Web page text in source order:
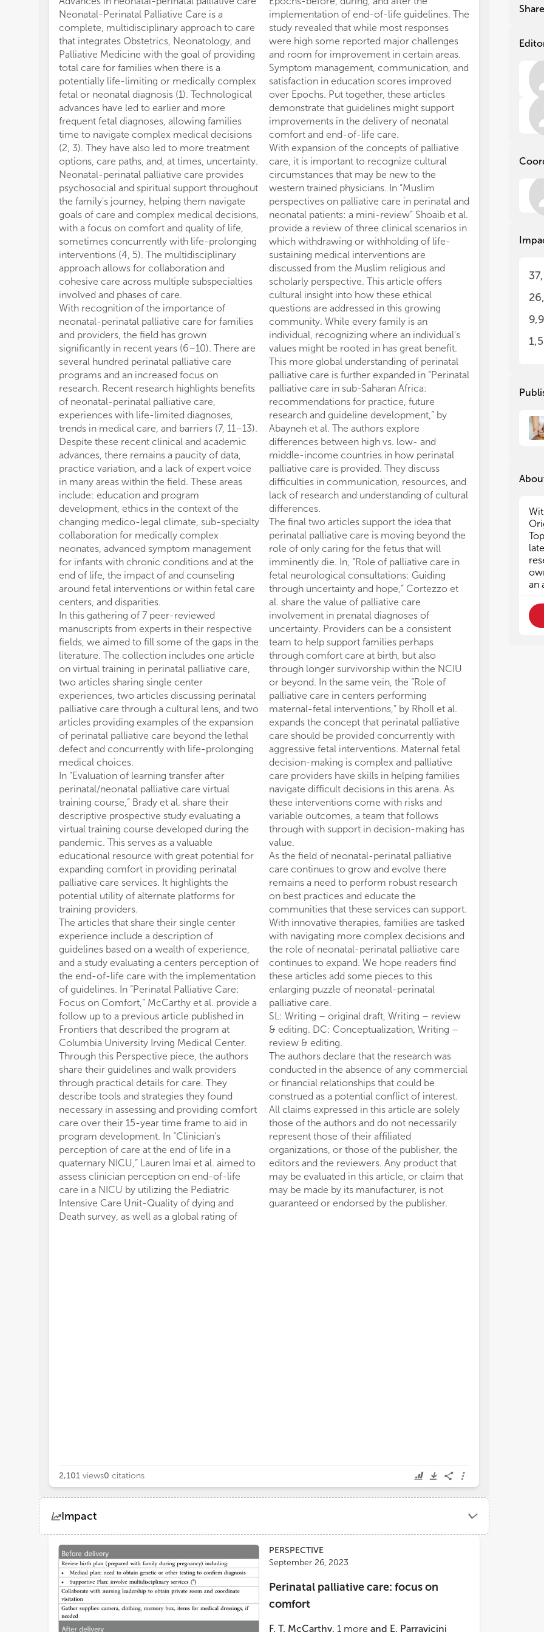
Neonatal-Perinatal Palliative Care is a
complete, multidisciplinary approach to care
that integrates Obstetrics, Neonatology, and
Palliative Medicine with the goal of providing
total care for families when there is a
potentially life-limiting or medically complex
fetal or neonatal diagnosis (1). Technological
advances have led to earlier and more
frequent fetal diagnoses, allowing families
time to navigate complex medical decisions
(2, 3). They have also led to more treatment
options, care paths, and, at times, uncertainty.
Neonatal-perinatal palliative care provides
psychosocial and spiritual support throughout
the family's journey, helping them navigate
goals of care and complex medical decisions,
with a focus on comfort and quality of life,
sometimes concurrently with life-prolonging
interventions (4, 5). The multidisciplinary
approach allows for collaboration and
cohesive care across multiple subspecialties
involved and phases of care.
With recognition of the importance of
neonatal-perinatal palliative care for families
and providers, the field has grown
significantly in recent years (6–10). There are
several hundred perinatal palliative care
programs and an increased focus on
research. Recent research highlights benefits
of neonatal-perinatal palliative care,
experiences with life-limited diagnoses,
trends in medical care, and barriers (7, 11–13).
Despite these recent clinical and academic
advances, there remains a paucity of data,
practice variation, and a lack of expert voice
in many areas within the field. These areas
include: education and program
development, ethics in the context of the
changing medico-legal climate, sub-specialty
collaboration for medically complex
neonates, advanced symptom management
for infants with chronic conditions and at the
end of life, the impact of and counseling
around fetal interventions or within fetal care
centers, and disparities.
In this gathering of 7 peer-reviewed
manuscripts from experts in their respective
fields, we aimed to fill some of the gaps in the
literature. The collection includes one article
on virtual training in perinatal palliative care,
two articles sharing single center
experiences, two articles discussing perinatal
palliative care through a cultural lens, and two
articles providing examples of the expansion
of perinatal palliative care beyond the lethal
defect and concurrently with life-prolonging
medical choices.
In “Evaluation of learning transfer after
perinatal/neonatal palliative care virtual
training course,” Brady et al. share their
descriptive prospective study evaluating a
virtual training course developed during the
pandemic. This serves as a valuable
educational resource with great potential for
expanding comfort in providing perinatal
palliative care services. It highlights the
potential utility of alternate platforms for
training providers.
The articles that share their single center
experience include a description of
guidelines based on a wealth of experience,
and a study evaluating a centers perception of
the end-of-life care with the implementation
of guidelines. In “Perinatal Palliative Care:
Focus on Comfort,” McCarthy et al. provide a
follow up to a previous article published in
Frontiers that described the program at
Columbia University Irving Medical Center.
Through this Perspective piece, the authors
share their guidelines and walk providers
through practical details for care. They
describe tools and strategies they found
necessary in assessing and providing comfort
care over their 15-year time frame to aid in
program development. In “Clinician's
perception of care at the end of life in a
quaternary NICU,” Lauren Imai et al. aimed to
assess clinician perception on end-of-life
care in a NICU by utilizing the Pediatric
Intensive Care Unit-Quality of dying and
Death survey, as well as a global rating of
implementation of end-of-life guidelines. The
study revealed that while most responses
were high some reported major challenges
and room for improvement in certain areas.
Symptom management, communication, and
satisfaction in education scores improved
over Epochs. Put together, these articles
demonstrate that guidelines might support
improvements in the delivery of neonatal
comfort and end-of-life care.
With expansion of the concepts of palliative
care, it is important to recognize cultural
circumstances that may be new to the
western trained physicians. In “Muslim
perspectives on palliative care in perinatal and
neonatal patients: a mini-review” Shoaib et al.
provide a review of three clinical scenarios in
which withdrawing or withholding of life-
sustaining medical interventions are
discussed from the Muslim religious and
scholarly perspective. This article offers
cultural insight into how these ethical
questions are addressed in this growing
community. While every family is an
individual, recognizing where an individual's
values might be rooted in has great benefit.
This more global understanding of perinatal
palliative care is further expanded in “Perinatal
palliative care in sub-Saharan Africa:
recommendations for practice, future
research and guideline development,” by
Abayneh et al. The authors explore
differences between high vs. low- and
middle-income countries in how perinatal
palliative care is provided. They discuss
difficulties in communication, resources, and
lack of research and understanding of cultural
differences.
The final two articles support the idea that
perinatal palliative care is moving beyond the
role of only caring for the fetus that will
imminently die. In, “Role of palliative care in
fetal neurological consultations: Guiding
through uncertainty and hope,” Cortezzo et
al. share the value of palliative care
involvement in prenatal diagnoses of
uncertainty. Providers can be a consistent
team to help support families perhaps
through comfort care at birth, but also
through longer survivorship within the NCIU
or beyond. In the same vein, the “Role of
palliative care in centers performing
maternal-fetal interventions,” by Rholl et al.
expands the concept that perinatal palliative
care should be provided concurrently with
aggressive fetal interventions. Maternal fetal
decision-making is complex and palliative
care providers have skills in helping families
navigate difficult decisions in this arena. As
these interventions come with risks and
variable outcomes, a team that follows
through with support in decision-making has
value.
As the field of neonatal-perinatal palliative
care continues to grow and evolve there
remains a need to perform robust research
on best practices and educate the
communities that these services can support.
With innovative therapies, families are tasked
with navigating more complex decisions and
the role of neonatal-perinatal palliative care
continues to expand. We hope readers find
these articles add some pieces to this
enlarging puzzle of neonatal-perinatal
palliative care.
SL: Writing – original draft, Writing – review
& editing. DC: Conceptualization, Writing –
review & editing.
The authors declare that the research was
conducted in the absence of any commercial
or financial relationships that could be
construed as a potential conflict of interest.
All claims expressed in this article are solely
those of the authors and do not necessarily
represent those of their affiliated
organizations, or those of the publisher, the
editors and the reviewers. Any product that
may be evaluated in this article, or claim that
may be made by its manufacturer, is not
guaranteed or endorsed by the publisher.
2,101 views0 citations
Impact
ViewsDemographics
Loading...
PERSPECTIVE
September 26, 2023
Perinatal palliative care: focus on
comfort
F. T. McCarthy, 1 more and E. Parravicini
care paths.
care
or
•
•
care paths.
care
or
•
•
Share
an